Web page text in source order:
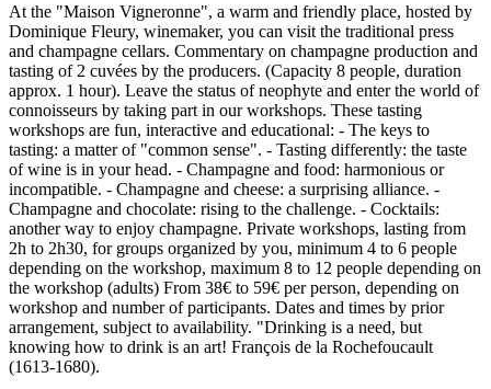
At the "Maison Vigneronne", a warm and friendly place, hosted by
Dominique Fleury, winemaker, you can visit the traditional press
and champagne cellars. Commentary on champagne production and
tasting of 2 cuvées by the producers. (Capacity 8 people, duration
approx. 1 hour). Leave the status of neophyte and enter the world of
connoisseurs by taking part in our workshops. These tasting
workshops are fun, interactive and educational: - The keys to
tasting: a matter of "common sense". - Tasting differently: the taste
of wine is in your head. - Champagne and food: harmonious or
incompatible. - Champagne and cheese: a surprising alliance. -
Champagne and chocolate: rising to the challenge. - Cocktails:
another way to enjoy champagne. Private workshops, lasting from
2h to 2h30, for groups organized by you, minimum 4 to 6 people
depending on the workshop, maximum 8 to 12 people depending on
the workshop (adults) From 38€ to 59€ per person, depending on
workshop and number of participants. Dates and times by prior
arrangement, subject to availability. "Drinking is a need, but
knowing how to drink is an art! François de la Rochefoucault
(1613-1680).